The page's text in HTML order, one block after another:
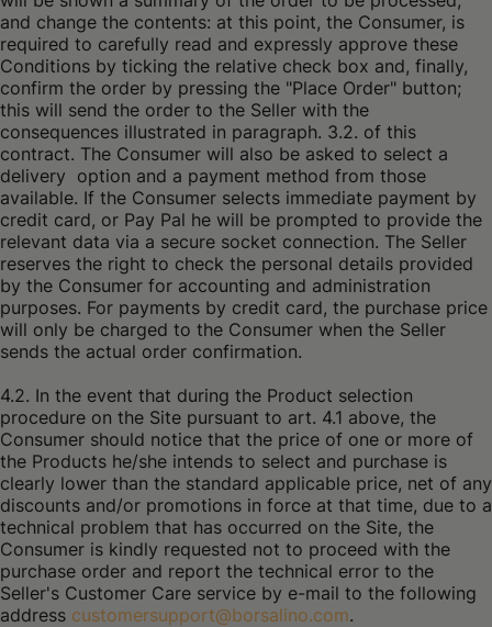
and change the contents: at this point, the Consumer, is
required to carefully read and expressly approve these
Conditions by ticking the relative check box and, finally,
confirm the order by pressing the "Place Order" button;
this will send the order to the Seller with the
consequences illustrated in paragraph. 3.2. of this
contract. The Consumer will also be asked to select a
delivery option and a payment method from those
available. If the Consumer selects immediate payment by
credit card, or Pay Pal he will be prompted to provide the
relevant data via a secure socket connection. The Seller
reserves the right to check the personal details provided
by the Consumer for accounting and administration
purposes. For payments by credit card, the purchase price
will only be charged to the Consumer when the Seller
sends the actual order confirmation.
4.2. In the event that during the Product selection
procedure on the Site pursuant to art. 4.1 above, the
Consumer should notice that the price of one or more of
the Products he/she intends to select and purchase is
clearly lower than the standard applicable price, net of any
discounts and/or promotions in force at that time, due to a
technical problem that has occurred on the Site, the
Consumer is kindly requested not to proceed with the
purchase order and report the technical error to the
Seller's Customer Care service by e-mail to the following
address customersupport@borsalino.com.